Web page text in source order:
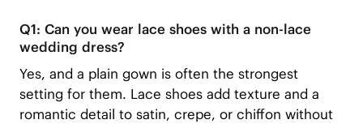
Q1: Can you wear lace shoes with a non-lace
wedding dress?
Yes, and a plain gown is often the strongest
setting for them. Lace shoes add texture and a
romantic detail to satin, crepe, or chiffon without